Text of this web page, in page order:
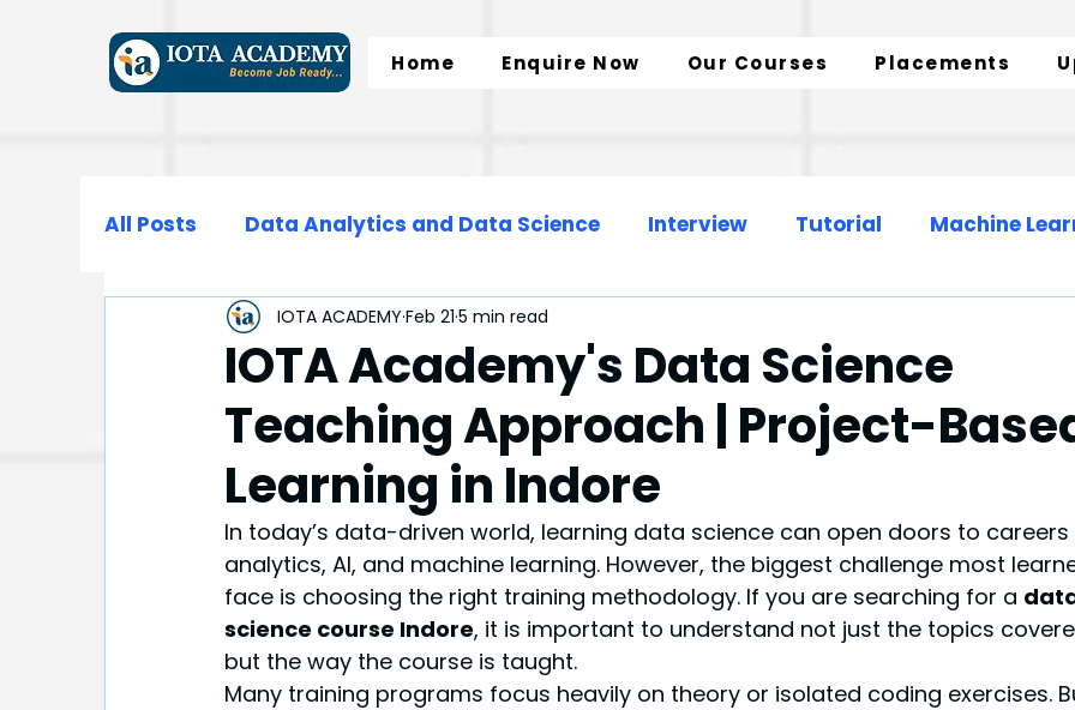
Home Enquire Now Our Courses Placements
All Posts Data Analytics and Data Science Interview Tutorial Machine
Data Science Data Engineering
Microsoft Excel SQL Normalization SQL Insights Data Analytics
IOTA Academy's Data Science
Teaching Approach | Project-
Learning in Indore
IOTA ACADEMY Feb 21 5 min read
In today’s data-driven world, learning data science can open doors to
analytics, AI, and machine learning. However, the biggest challenge most
face is choosing the right training methodology. If you are searching for a
science course Indore, it is important to understand not just the topics
but the way the course is taught.
Many training programs focus heavily on theory or isolated coding exercises.